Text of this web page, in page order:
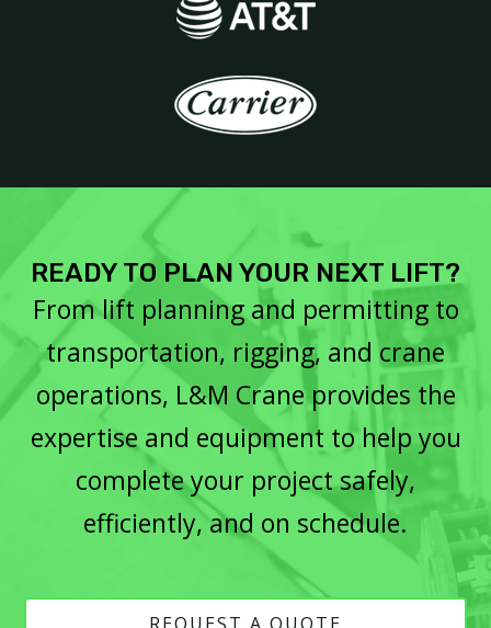
READY TO PLAN YOUR NEXT LIFT?
From lift planning and permitting to
transportation, rigging, and crane
operations, L&M Crane provides the
expertise and equipment to help you
complete your project safely,
efficiently, and on schedule.